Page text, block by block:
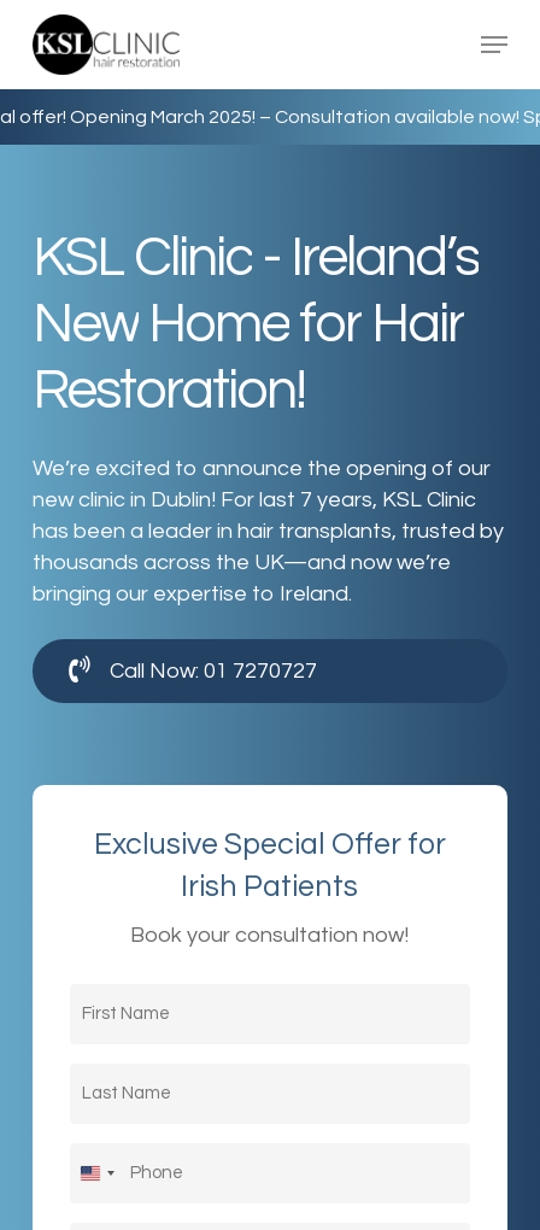
main
content
Menu
March 2025! – Consultation available now! Special
KSL Clinic - Ireland’s
New Homefor Hair
Restoration!
We’re excited to announce the opening of our
new clinic in Dublin! For last 7 years, KSL Clinic
has been a leader in hair transplants, trusted by
thousands across the UK—and now we’re
bringing our expertise to Ireland.
Call Now: 01 7270727
Exclusive Special Offer for
Irish Patients
Book your consultation now!
United